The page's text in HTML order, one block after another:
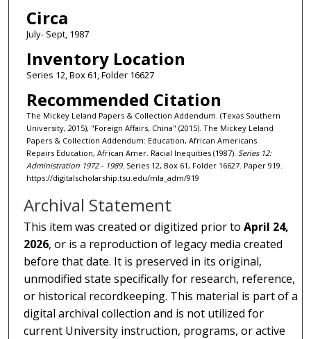
Circa
July- Sept, 1987
Inventory Location
Series 12, Box 61, Folder 16627
Recommended Citation
The Mickey Leland Papers & Collection Addendum. (Texas Southern
University, 2015), "Foreign Affairs, China" (2015). The Mickey Leland
Papers & Collection Addendum: Education, African Americans
Repairs Education, African Amer. Racial Inequities (1987). Series 12:
Administration 1972 - 1989. Series 12, Box 61, Folder 16627. Paper 919.
https://digitalscholarship.tsu.edu/mla_adm/919
Archival Statement
This item was created or digitized prior toApril 24,
2026, or is a reproduction of legacy media created
before that date. It is preserved in its original,
unmodified state specifically for research, reference,
or historical recordkeeping. This material is part of a
digital archival collection and is not utilized for
current University instruction, programs, or active